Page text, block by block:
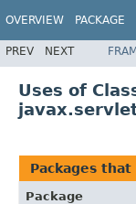
OVERVIEW PACKAGE
PREV NEXT
Uses of
Packages that
Package